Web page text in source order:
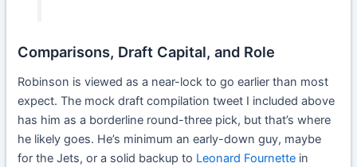
Comparisons, Draft Capital, and Role
Robinson is viewed as a near-lock to go earlier than most
expect. The mock draft compilation tweet I included above
has him as a borderline round-three pick, but that’s where
he likely goes. He’s minimum an early-down guy, maybe
for the Jets, or a solid backup to Leonard Fournette in